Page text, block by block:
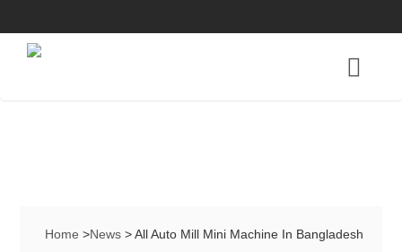
Home>News> All Auto Mill Mini Machine In Bangladesh